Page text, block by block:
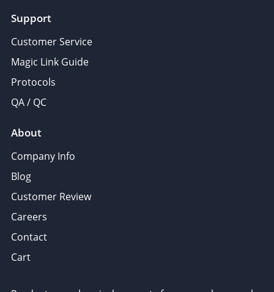
Support
Customer Service
Magic Link Guide
Protocols
QA / QC
About
Company Info
Blog
Customer Review
Careers
Contact
Cart